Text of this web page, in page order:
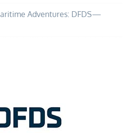
Adventures: DFDS—